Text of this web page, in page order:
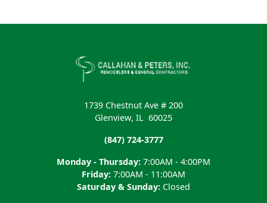
1739 Chestnut Ave # 200
Glenview, IL 60025
(847) 724-3777
Monday - Thursday: 7:00AM - 4:00PM
Friday: 7:00AM - 11:00AM
Saturday & Sunday: Closed